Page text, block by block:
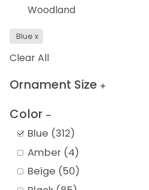
Woodland
Blue x
Clear All
Ornament Size
Color
Blue (312)
Amber (4)
Beige (50)